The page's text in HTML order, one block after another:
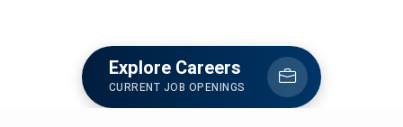
Explore Careers
CURRENT JOB OPENINGS